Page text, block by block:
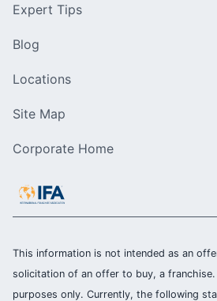
Expert Tips
Blog
Locations
Site Map
Corporate Home
This information is not intended as an
solicitation of an offer to buy, a
purposes only. Currently, the following